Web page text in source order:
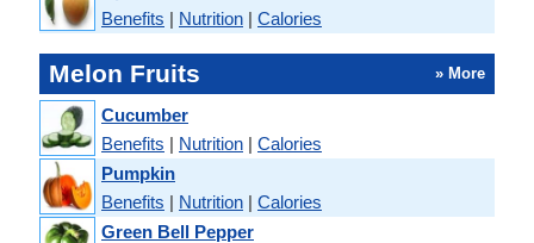
Benefits | Nutrition | Calories
Melon Fruits » More
Cucumber
Benefits | Nutrition | Calories
Pumpkin
Benefits | Nutrition | Calories
Green Bell Pepper